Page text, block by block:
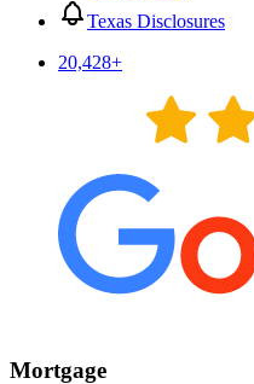
Texas Disclosures
20,428+
Mortgage